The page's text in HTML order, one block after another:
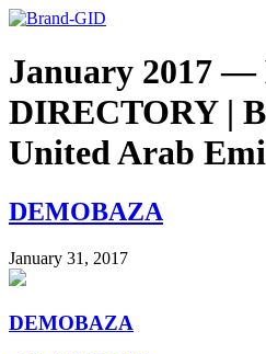
January 2017 —
DIRECTORY |
United Arab
DEMOBAZA
January 31, 2017
DEMOBAZA